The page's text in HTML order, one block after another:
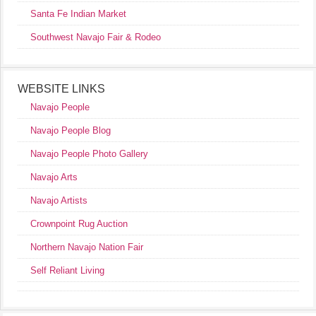
Santa Fe Indian Market
Southwest Navajo Fair & Rodeo
WEBSITE LINKS
Navajo People
Navajo People Blog
Navajo People Photo Gallery
Navajo Arts
Navajo Artists
Crownpoint Rug Auction
Northern Navajo Nation Fair
Self Reliant Living